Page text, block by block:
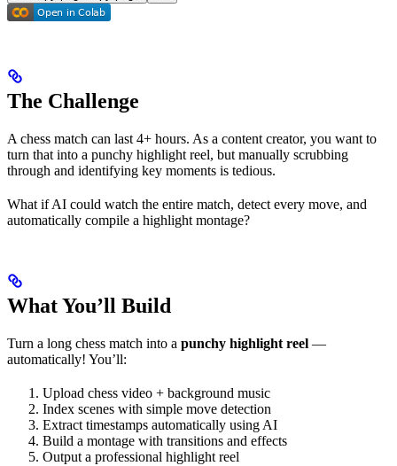
The Challenge
A chess match can last 4+ hours. As a content creator, you want to
turn that into a punchy highlight reel, but manually scrubbing
through and identifying key moments is tedious.
What if AI could watch the entire match, detect every move, and
automatically compile a highlight montage?
What You’ll Build
Turn a long chess match into a punchy highlight reel —
automatically! You’ll:
Upload chess video + background music
Index scenes with simple move detection
Extract timestamps automatically using AI
Build a montage with transitions and effects
Output a professional highlight reel